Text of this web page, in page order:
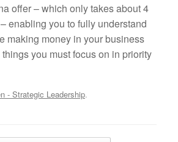
offer – which only takes about 4
enabling you to fully understand
making money in your business
you must focus on in priority
- Strategic Leadership.